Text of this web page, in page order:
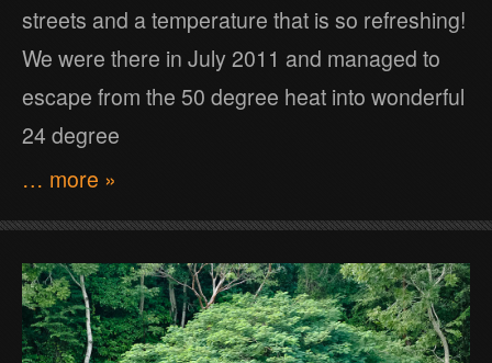
streets and a temperature that is so refreshing!
We were there in July 2011 and managed to
escape from the 50 degree heat into wonderful
24 degree
… more »